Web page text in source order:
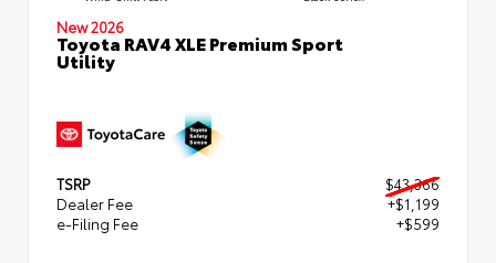
New 2026
Toyota RAV4 XLE Premium Sport
Utility
TSRP
$43,366
Dealer Fee
+$1,199
e-Filing Fee
+$599